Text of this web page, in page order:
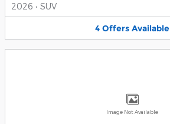
2026 • SUV
4 Offers Available
Image Not Available